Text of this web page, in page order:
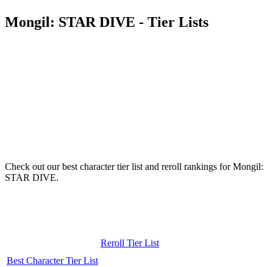
Mongil: STAR DIVE - Tier Lists
Check out our best character tier list and reroll rankings for Mongil:
STAR DIVE.
Best Character Tier List
Reroll Tier List